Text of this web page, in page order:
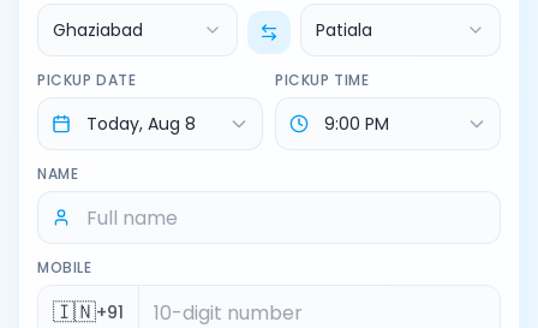
Ghaziabad Patiala
PICKUP DATE PICKUP TIME
NAME
MOBILE
🇮🇳+91